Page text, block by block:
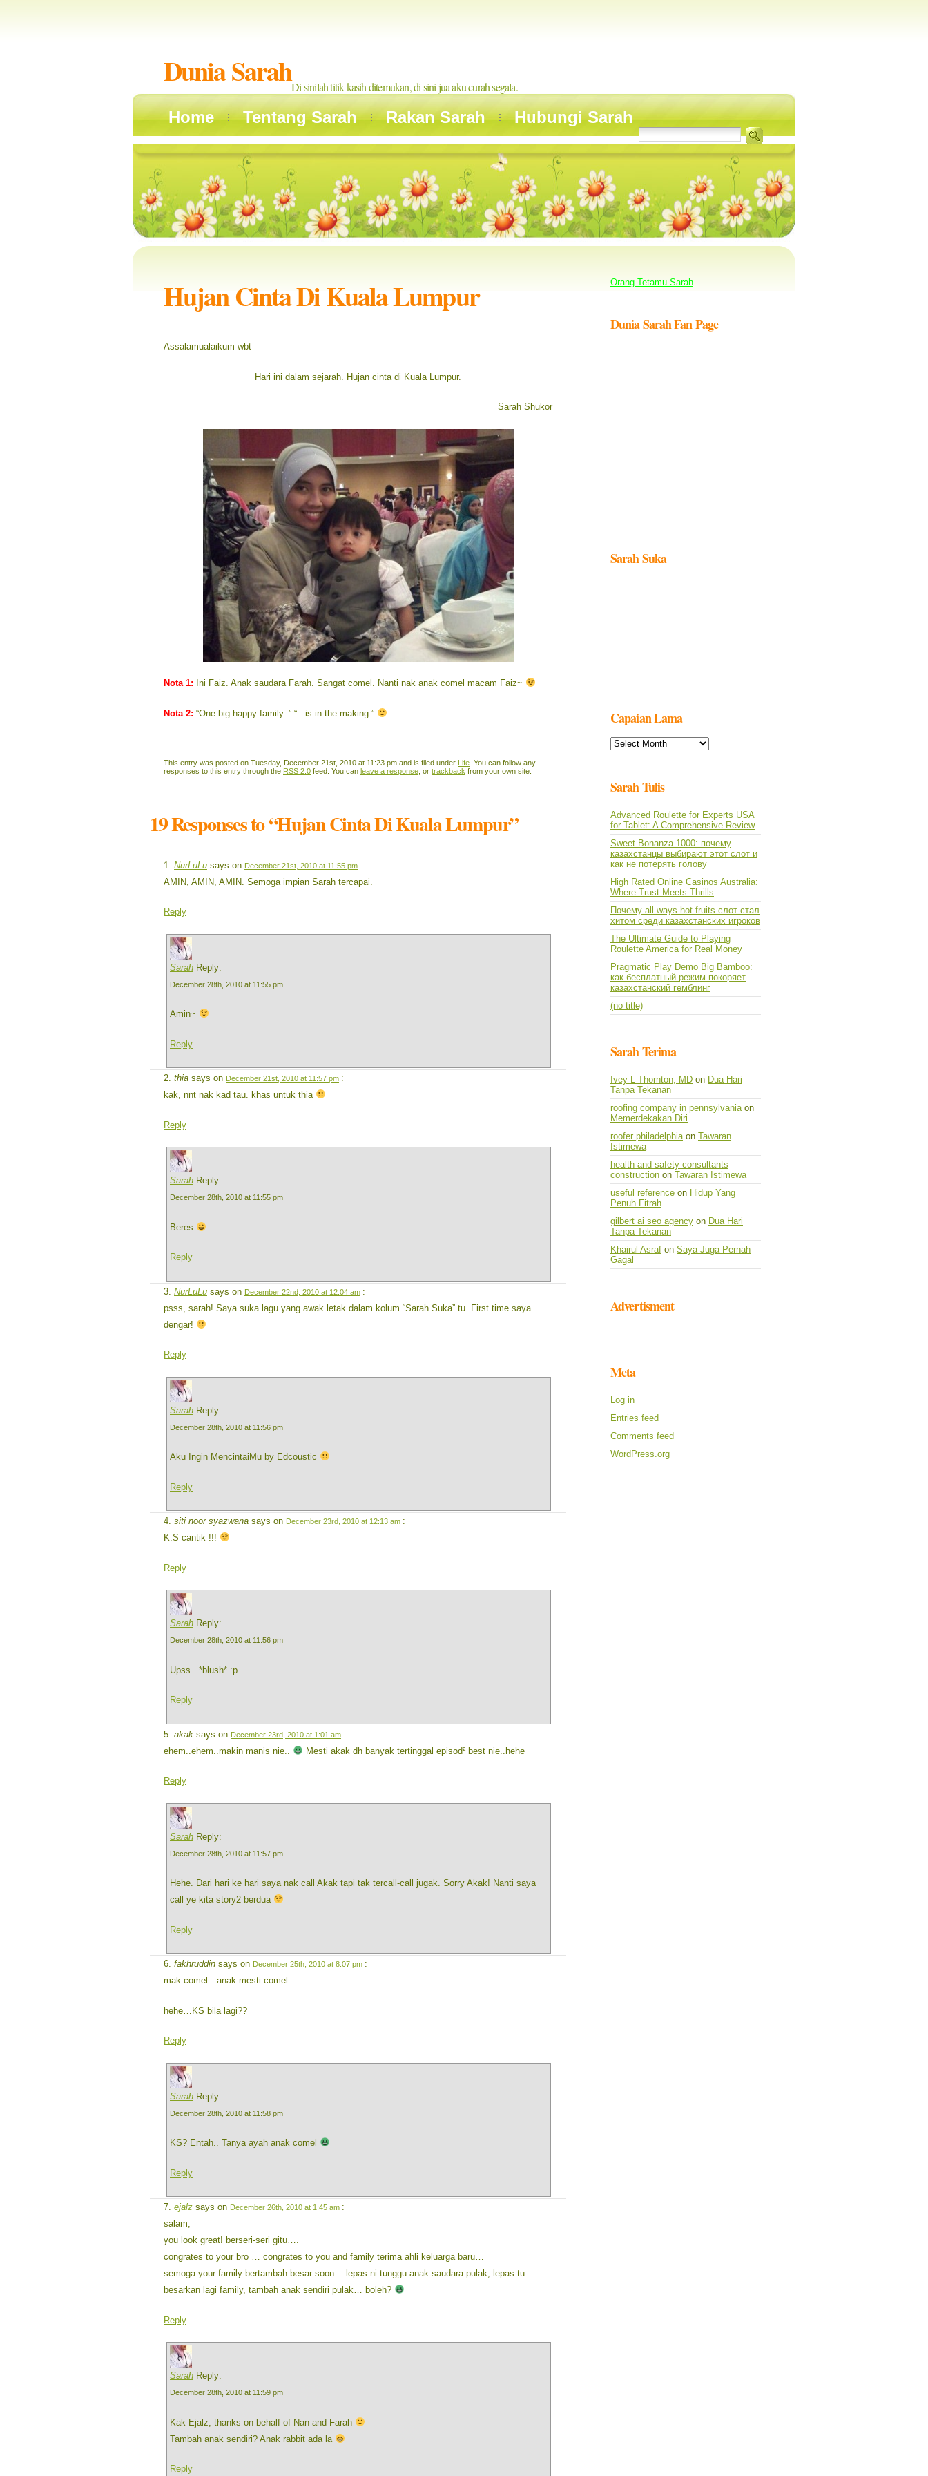
Dunia SarahDi sinilah titik kasih ditemukan, di sini jua aku curah segala.
Home Tentang Sarah Rakan Sarah Hubungi Sarah
Hujan Cinta Di Kuala Lumpur
Assalamualaikum wbt
Hari ini dalam sejarah. Hujan cinta di Kuala Lumpur.
Sarah Shukor
Nota 1: Ini Faiz. Anak saudara Farah. Sangat comel. Nanti nak anak comel macam Faiz~
Nota 2: “One big happy family..” “.. is in the making.”
This entry was posted on Tuesday, December 21st, 2010 at 11:23 pm and is filed under Life . You can follow any
responses to this entry through the RSS 2.0 feed. You can leave a response , or trackback from your own site.
19 Responses to “Hujan Cinta Di Kuala Lumpur”
NurLuLu says on December 21st, 2010 at 11:55 pm :
AMIN, AMIN, AMIN. Semoga impian Sarah tercapai.
Reply
Sarah Reply:
December 28th, 2010 at 11:55 pm
Amin~
Reply
thia says on December 21st, 2010 at 11:57 pm :
kak, nnt nak kad tau. khas untuk thia
Reply
Sarah Reply:
December 28th, 2010 at 11:55 pm
Beres
Reply
NurLuLu says on December 22nd, 2010 at 12:04 am :
psss, sarah! Saya suka lagu yang awak letak dalam kolum “Sarah Suka” tu. First time saya
dengar!
Reply
Sarah Reply:
December 28th, 2010 at 11:56 pm
Aku Ingin MencintaiMu by Edcoustic
Reply
siti noor syazwana says on December 23rd, 2010 at 12:13 am :
K.S cantik !!!
Reply
Sarah Reply:
December 28th, 2010 at 11:56 pm
Upss.. *blush* :p
Reply
akak says on December 23rd, 2010 at 1:01 am :
ehem..ehem..makin manis nie..
Mesti akak dh banyak tertinggal episod² best nie..hehe
Reply
Sarah Reply:
December 28th, 2010 at 11:57 pm
Hehe. Dari hari ke hari saya nak call Akak tapi tak tercall-call jugak. Sorry Akak! Nanti saya
call ye kita story2 berdua
Reply
fakhruddin says on December 25th, 2010 at 8:07 pm :
mak comel…anak mesti comel..
hehe…KS bila lagi??
Reply
Sarah Reply:
December 28th, 2010 at 11:58 pm
KS? Entah.. Tanya ayah anak comel
Reply
ejalz says on December 26th, 2010 at 1:45 am :
salam,
you look great! berseri-seri gitu….
congrates to your bro … congrates to you and family terima ahli keluarga baru…
semoga your family bertambah besar soon… lepas ni tunggu anak saudara pulak, lepas tu
besarkan lagi family, tambah anak sendiri pulak… boleh?
Reply
Sarah Reply:
December 28th, 2010 at 11:59 pm
Kak Ejalz, thanks on behalf of Nan and Farah
Tambah anak sendiri? Anak rabbit ada la
Reply
Orang Tetamu Sarah
Dunia Sarah Fan Page
Sarah Suka
Capaian Lama
Capaian
Lama
Sarah Tulis
Advanced Roulette for Experts USA
for Tablet: A Comprehensive Review
Sweet Bonanza 1000: почему
казахстанцы выбирают этот слот и
как не потерять голову
High Rated Online Casinos Australia:
Where Trust Meets Thrills
Почему all ways hot fruits слот стал
хитом среди казахстанских игроков
The Ultimate Guide to Playing
Roulette America for Real Money
Pragmatic Play Demo Big Bamboo:
как бесплатный режим покоряет
казахстанский гемблинг
(no title)
Sarah Terima
Ivey L Thornton, MD on Dua Hari
Tanpa Tekanan
roofing company in pennsylvaniaon
Memerdekakan Diri
roofer philadelphiaon Tawaran
Istimewa
health and safety consultants
construction on Tawaran Istimewa
useful reference on Hidup Yang
Penuh Fitrah
gilbert ai seo agency on Dua Hari
Tanpa Tekanan
Khairul Asraf on Saya Juga Pernah
Gagal
Advertisment
Meta
Log in
Entries feed
Comments feed
WordPress.org